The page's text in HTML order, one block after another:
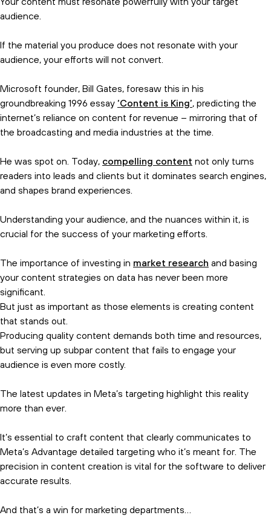
audience.
If the material you produce does not resonate with your
audience, your efforts will not convert.
Microsoft founder, Bill Gates, foresaw this in his
groundbreaking 1996 essay ‘Content is King’, predicting the
internet’s reliance on content for revenue – mirroring that of
the broadcasting and media industries at the time.
He was spot on. Today, compelling content not only turns
readers into leads and clients but it dominates search engines,
and shapes brand experiences.
Understanding your audience, and the nuances within it, is
crucial for the success of your marketing efforts.
The importance of investing in market research and basing
your content strategies on data has never been more
significant.
But just as important as those elements is creating content
that stands out.
Producing quality content demands both time and resources,
but serving up subpar content that fails to engage your
audience is even more costly.
The latest updates in Meta’s targeting highlight this reality
more than ever.
It’s essential to craft content that clearly communicates to
Meta’s Advantage detailed targeting who it’s meant for. The
precision in content creation is vital for the software to deliver
accurate results.
And that’s a win for marketing departments…
Subscribe and get the birds eye
view.